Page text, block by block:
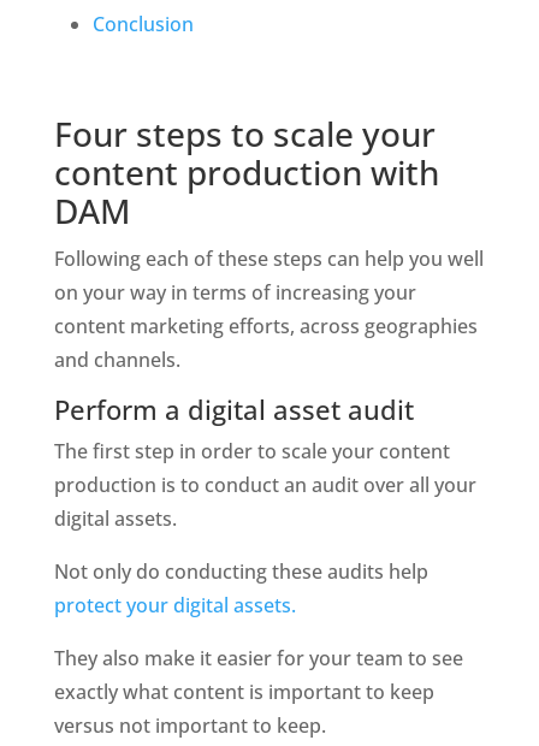
Conclusion
Four steps to scale your
content production with
DAM
Following each of these steps can help you well
on your way in terms of increasing your
content marketing efforts, across geographies
and channels.
Perform a digital asset audit
The first step in order to scale your content
production is to conduct an audit over all your
digital assets.
protect your digital assets.
They also make it easier for your team to see
exactly what content is important to keep
versus not important to keep.